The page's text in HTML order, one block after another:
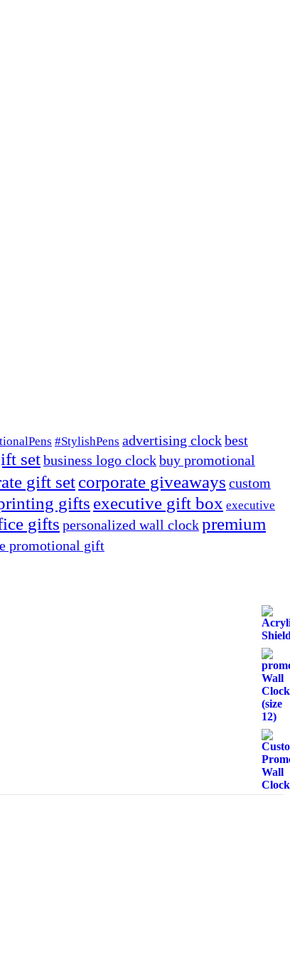
#StylishPens advertising clockbest
setbusiness logo clockbuy promotional
gift setcorporate giveaways custom
gifts executive gift box executive
gifts personalized wall clockpremium
promotional gift